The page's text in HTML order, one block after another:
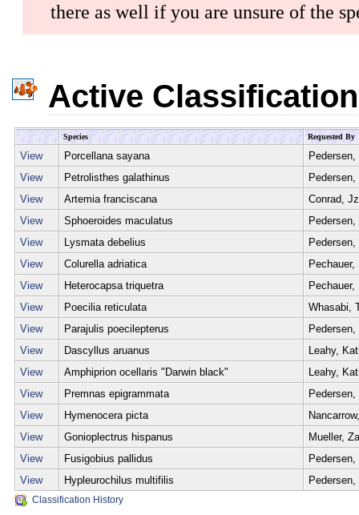
there as well if you are unsure of the
Active
Species Requested By
View Porcellana sayana
View
Petrolisthes galathinus
View
Artemia franciscana
Conrad, Jz
View
Sphoeroides maculatus
View
Lysmata debelius
View
Colurella adriatica
Pechauer,
View
Heterocapsa triquetra
Pechauer,
View
Poecilia reticulata
Whasabi,
View
Parajulis poecilepterus
View
Dascyllus aruanus
Leahy,
View
Amphiprion ocellaris "Darwin black"
Leahy,
View
Premnas epigrammata
View
Hymenocera picta
View
Gonioplectrus hispanus
Mueller,
View
Fusigobius pallidus
View
Hypleurochilus multifilis
Classification History